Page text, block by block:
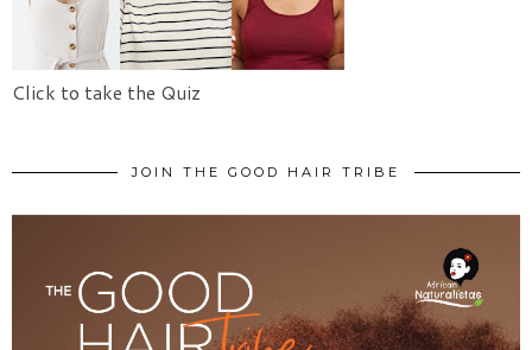
Click to take the Quiz
JOIN THE GOOD HAIR TRIBE